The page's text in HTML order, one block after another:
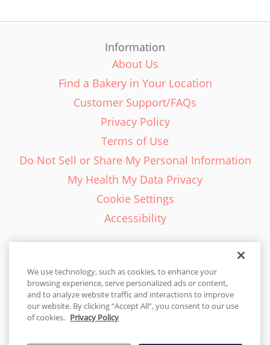
Information
About Us
Find a Bakery in Your Location
Customer Support/FAQs
Privacy Policy
Terms of Use
Do Not Sell or Share My Personal Information
My Health My Data Privacy
Cookie Settings
Accessibility
English - EN
United States
We use technology, such as cookies, to enhance your
browsing experience, serve personalized ads or content,
and to analyze website traffic and interactions to improve
our website. By clicking “Accept All”, you consent to our use
of cookies. Privacy Policy